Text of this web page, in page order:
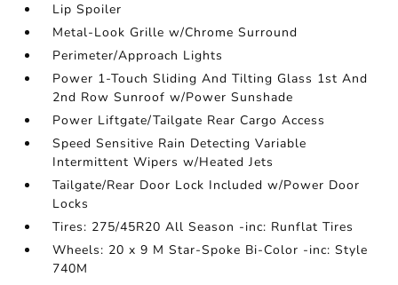
Lip Spoiler
Metal-Look Grille w/Chrome Surround
Perimeter/Approach Lights
Power 1-Touch Sliding And Tilting Glass 1st And
2nd Row Sunroof w/Power Sunshade
Power Liftgate/Tailgate Rear Cargo Access
Speed Sensitive Rain Detecting Variable
Intermittent Wipers w/Heated Jets
Tailgate/Rear Door Lock Included w/Power Door
Locks
Tires: 275/45R20 All Season -inc: Runflat Tires
Wheels: 20 x 9 M Star-Spoke Bi-Color -inc: Style
740M